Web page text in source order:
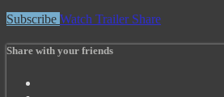
Subscribe Watch Trailer Share
Share with your friends